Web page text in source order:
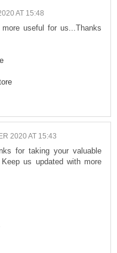
AT 15:48
useful for us...Thanks
2020 AT 15:43
for taking your valuable
us updated with more